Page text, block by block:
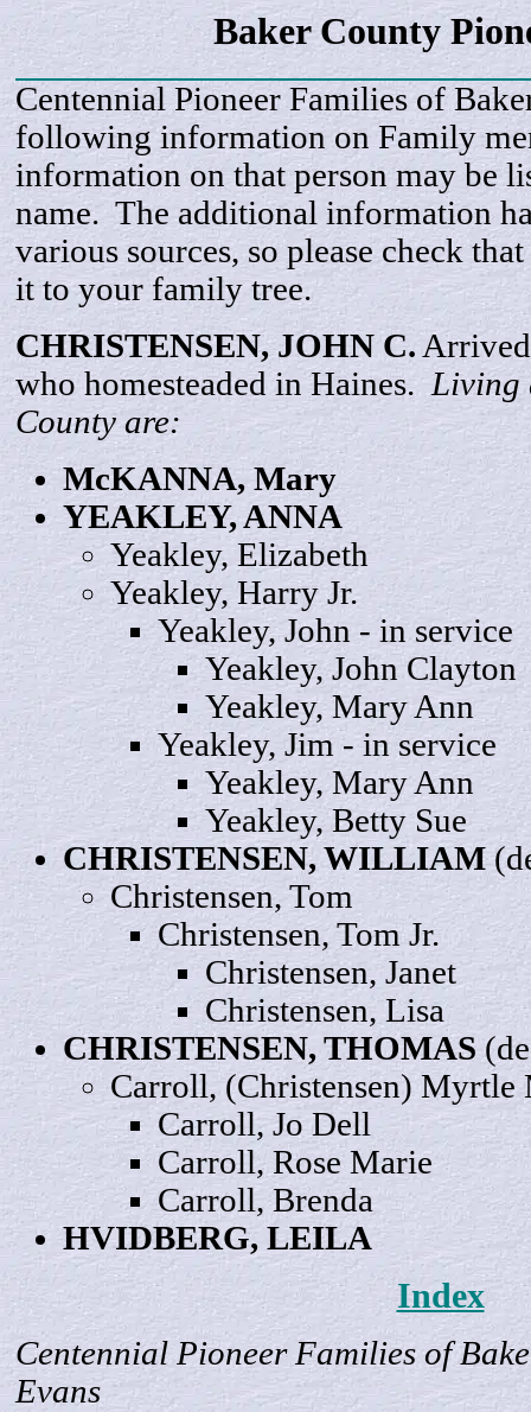
Baker County
Centennial Pioneer Families of
following information on Family
information on that person may be
name. The additional information
various sources, so please check
it to your family tree.
CHRISTENSEN, JOHN C.
who homesteaded in Haines.Living
County are:
McKANNA, Mary
YEAKLEY,ANNA
Yeakley, Elizabeth
Yeakley, HarryJr.
Yeakley,John - in service
Yeakley, JohnClayton
Yeakley,MaryAnn
Yeakley, Jim- in service
Yeakley, MaryAnn
Yeakley, Betty Sue
CHRISTENSEN,WILLIAM
Christensen, Tom
Christensen, TomJr.
Christensen,Janet
Christensen,Lisa
CHRISTENSEN,THOMAS
Carroll, (Christensen) Myrtle
Carroll, Jo Dell
Carroll,RoseMarie
Carroll,Brenda
HVIDBERG, LEILA
Index
Centennial Pioneer Families of
Evans